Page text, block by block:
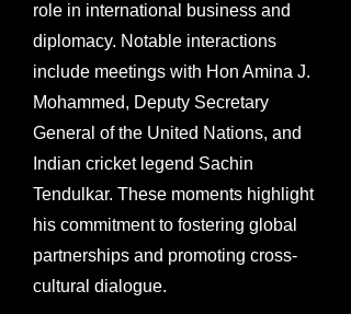
role in international business and
diplomacy. Notable interactions
include meetings with Hon Amina J.
Mohammed, Deputy Secretary
General of the United Nations, and
Indian cricket legend Sachin
Tendulkar. These moments highlight
his commitment to fostering global
partnerships and promoting cross-
cultural dialogue.